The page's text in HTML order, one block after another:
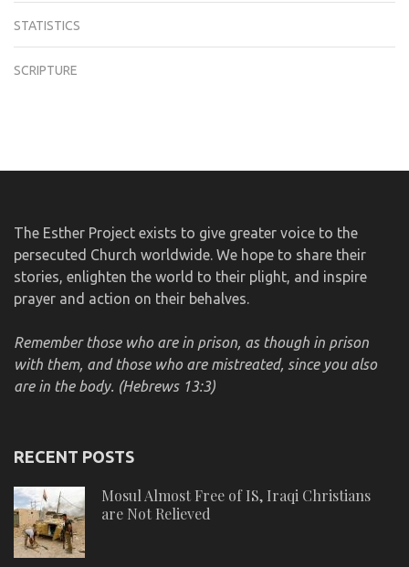
STATISTICS
SCRIPTURE
The Esther Project exists to give greater voice to the
persecuted Church worldwide. We hope to share their
stories, enlighten the world to their plight, and inspire
prayer and action on their behalves.
Remember those who are in prison, as though in prison
with them, and those who are mistreated, since you also
are in the body. (Hebrews 13:3)
RECENT POSTS
Mosul Almost Free of IS, Iraqi Christians
are Not Relieved